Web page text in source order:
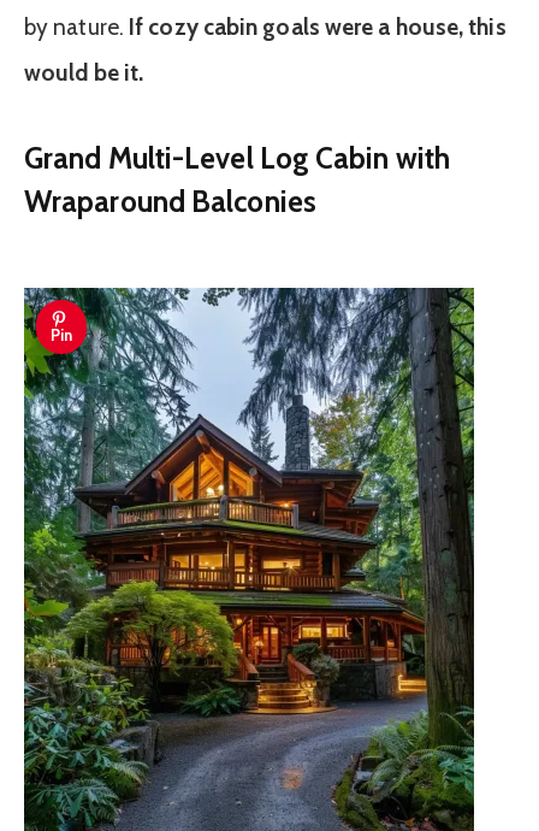
by nature. If cozy cabin goals were a house, this
would be it.
Grand Multi-Level Log Cabin with
Wraparound Balconies
Pin